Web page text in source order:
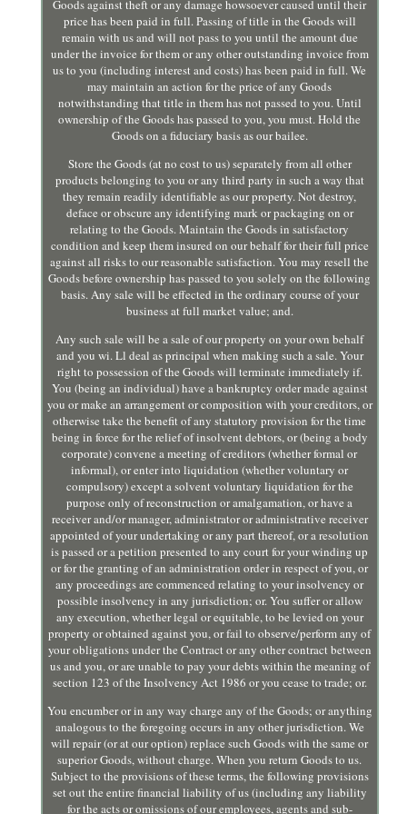
Goods against theft or any damage howsoever caused until their
price has been paid in full. Passing of title in the Goods will
remain with us and will not pass to you until the amount due
under the invoice for them or any other outstanding invoice from
us to you (including interest and costs) has been paid in full. We
may maintain an action for the price of any Goods
notwithstanding that title in them has not passed to you. Until
ownership of the Goods has passed to you, you must. Hold the
Goods on a fiduciary basis as our bailee.
Store the Goods (at no cost to us) separately from all other
products belonging to you or any third party in such a way that
they remain readily identifiable as our property. Not destroy,
deface or obscure any identifying mark or packaging on or
relating to the Goods. Maintain the Goods in satisfactory
condition and keep them insured on our behalf for their full price
against all risks to our reasonable satisfaction. You may resell the
Goods before ownership has passed to you solely on the following
basis. Any sale will be effected in the ordinary course of your
business at full market value; and.
Any such sale will be a sale of our property on your own behalf
and you wi. Ll deal as principal when making such a sale. Your
right to possession of the Goods will terminate immediately if.
You (being an individual) have a bankruptcy order made against
you or make an arrangement or composition with your creditors, or
otherwise take the benefit of any statutory provision for the time
being in force for the relief of insolvent debtors, or (being a body
corporate) convene a meeting of creditors (whether formal or
informal), or enter into liquidation (whether voluntary or
compulsory) except a solvent voluntary liquidation for the
purpose only of reconstruction or amalgamation, or have a
receiver and/or manager, administrator or administrative receiver
appointed of your undertaking or any part thereof, or a resolution
is passed or a petition presented to any court for your winding up
or for the granting of an administration order in respect of you, or
any proceedings are commenced relating to your insolvency or
possible insolvency in any jurisdiction; or. You suffer or allow
any execution, whether legal or equitable, to be levied on your
property or obtained against you, or fail to observe/perform any of
your obligations under the Contract or any other contract between
us and you, or are unable to pay your debts within the meaning of
section 123 of the Insolvency Act 1986 or you cease to trade; or.
You encumber or in any way charge any of the Goods; or anything
analogous to the foregoing occurs in any other jurisdiction. We
will repair (or at our option) replace such Goods with the same or
superior Goods, without charge. When you return Goods to us.
Subject to the provisions of these terms, the following provisions
set out the entire financial liability of us (including any liability
for the acts or omissions of our employees, agents and sub-